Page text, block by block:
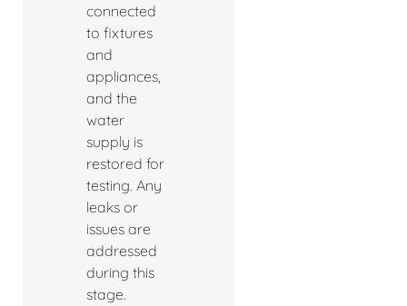
connected
to fixtures
and
appliances,
and the
water
supply is
restored for
testing. Any
leaks or
issues are
addressed
during this
stage.